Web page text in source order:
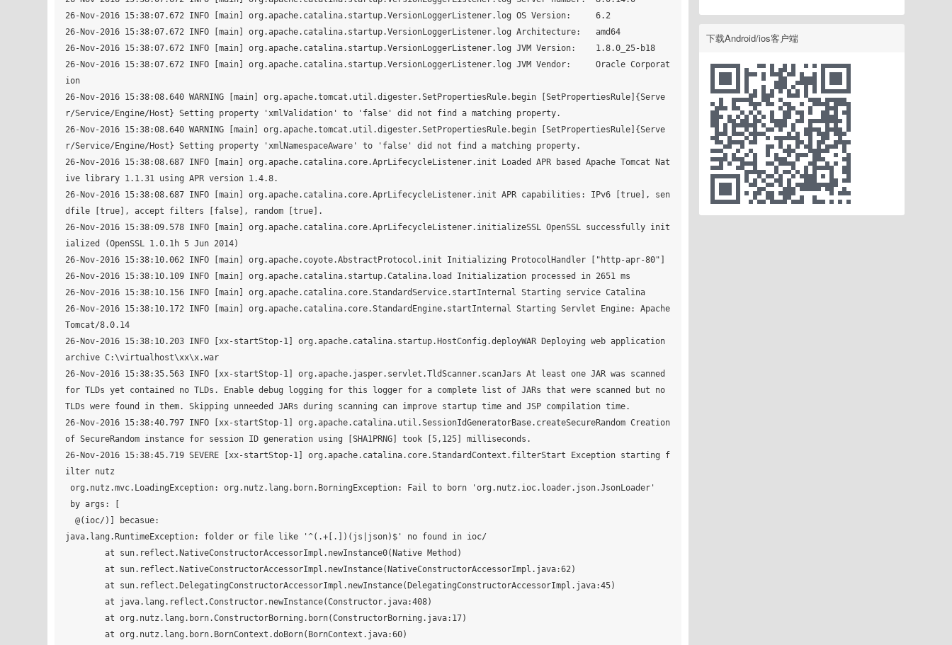
下载Android/ios客户端
26-Nov-2016 15:38:07.672 INFO [main] org.apache.catalina.startup.VersionLoggerListener.log OS Version:     6.2
26-Nov-2016 15:38:07.672 INFO [main] org.apache.catalina.startup.VersionLoggerListener.log Architecture:   amd64
26-Nov-2016 15:38:07.672 INFO [main] org.apache.catalina.startup.VersionLoggerListener.log JVM Version:    1.8.0_25-b18
26-Nov-2016 15:38:07.672 INFO [main] org.apache.catalina.startup.VersionLoggerListener.log JVM Vendor:     Oracle Corporat
ion
26-Nov-2016 15:38:08.640 WARNING [main] org.apache.tomcat.util.digester.SetPropertiesRule.begin [SetPropertiesRule]{Serve
r/Service/Engine/Host} Setting property 'xmlValidation' to 'false' did not find a matching property.
26-Nov-2016 15:38:08.640 WARNING [main] org.apache.tomcat.util.digester.SetPropertiesRule.begin [SetPropertiesRule]{Serve
r/Service/Engine/Host} Setting property 'xmlNamespaceAware' to 'false' did not find a matching property.
26-Nov-2016 15:38:08.687 INFO [main] org.apache.catalina.core.AprLifecycleListener.init Loaded APR based Apache Tomcat Nat
ive library 1.1.31 using APR version 1.4.8.
26-Nov-2016 15:38:08.687 INFO [main] org.apache.catalina.core.AprLifecycleListener.init APR capabilities: IPv6 [true], sen
dfile [true], accept filters [false], random [true].
26-Nov-2016 15:38:09.578 INFO [main] org.apache.catalina.core.AprLifecycleListener.initializeSSL OpenSSL successfully init
ialized (OpenSSL 1.0.1h 5 Jun 2014)
26-Nov-2016 15:38:10.062 INFO [main] org.apache.coyote.AbstractProtocol.init Initializing ProtocolHandler ["http-apr-80"]
26-Nov-2016 15:38:10.109 INFO [main] org.apache.catalina.startup.Catalina.load Initialization processed in 2651 ms
26-Nov-2016 15:38:10.156 INFO [main] org.apache.catalina.core.StandardService.startInternal Starting service Catalina
26-Nov-2016 15:38:10.172 INFO [main] org.apache.catalina.core.StandardEngine.startInternal Starting Servlet Engine: Apache
Tomcat/8.0.14
26-Nov-2016 15:38:10.203 INFO [xx-startStop-1] org.apache.catalina.startup.HostConfig.deployWAR Deploying web application
archive C:\virtualhost\xx\x.war
26-Nov-2016 15:38:35.563 INFO [xx-startStop-1] org.apache.jasper.servlet.TldScanner.scanJars At least one JAR was scanned
for TLDs yet contained no TLDs. Enable debug logging for this logger for a complete list of JARs that were scanned but no
TLDs were found in them. Skipping unneeded JARs during scanning can improve startup time and JSP compilation time.
26-Nov-2016 15:38:40.797 INFO [xx-startStop-1] org.apache.catalina.util.SessionIdGeneratorBase.createSecureRandom Creation
of SecureRandom instance for session ID generation using [SHA1PRNG] took [5,125] milliseconds.
26-Nov-2016 15:38:45.719 SEVERE [xx-startStop-1] org.apache.catalina.core.StandardContext.filterStart Exception starting f
ilter nutz
org.nutz.mvc.LoadingException: org.nutz.lang.born.BorningException: Fail to born 'org.nutz.ioc.loader.json.JsonLoader'
  @(ioc/)] becasue:
java.lang.RuntimeException: folder or file like '^(.+[.])(js|json)$' no found in ioc/
	at sun.reflect.NativeConstructorAccessorImpl.newInstance0(Native Method)
	at sun.reflect.NativeConstructorAccessorImpl.newInstance(NativeConstructorAccessorImpl.java:62)
	at sun.reflect.DelegatingConstructorAccessorImpl.newInstance(DelegatingConstructorAccessorImpl.java:45)
	at java.lang.reflect.Constructor.newInstance(Constructor.java:408)
	at org.nutz.lang.born.ConstructorBorning.born(ConstructorBorning.java:17)
	at org.nutz.lang.born.BornContext.doBorn(BornContext.java:60)